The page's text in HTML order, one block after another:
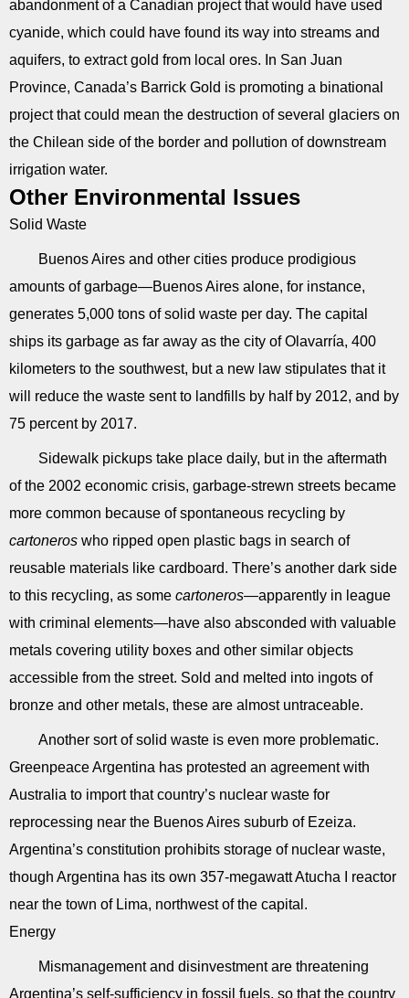
abandonment of a Canadian project that would have used
cyanide, which could have found its way into streams and
aquifers, to extract gold from local ores. In San Juan
Province, Canada’s Barrick Gold is promoting a binational
project that could mean the destruction of several glaciers on
the Chilean side of the border and pollution of downstream
irrigation water.
Other Environmental Issues
Solid Waste
Buenos Aires and other cities produce prodigious
amounts of garbage—Buenos Aires alone, for instance,
generates 5,000 tons of solid waste per day. The capital
ships its garbage as far away as the city of Olavarría, 400
kilometers to the southwest, but a new law stipulates that it
will reduce the waste sent to landfills by half by 2012, and by
75 percent by 2017.
Sidewalk pickups take place daily, but in the aftermath
of the 2002 economic crisis, garbage-strewn streets became
more common because of spontaneous recycling by
cartoneros who ripped open plastic bags in search of
reusable materials like cardboard. There’s another dark side
to this recycling, as some cartoneros—apparently in league
with criminal elements—have also absconded with valuable
metals covering utility boxes and other similar objects
accessible from the street. Sold and melted into ingots of
bronze and other metals, these are almost untraceable.
Another sort of solid waste is even more problematic.
Greenpeace Argentina has protested an agreement with
Australia to import that country’s nuclear waste for
reprocessing near the Buenos Aires suburb of Ezeiza.
Argentina’s constitution prohibits storage of nuclear waste,
though Argentina has its own 357-megawatt Atucha I reactor
near the town of Lima, northwest of the capital.
Energy
Mismanagement and disinvestment are threatening
Argentina’s self-sufficiency in fossil fuels, so that the country